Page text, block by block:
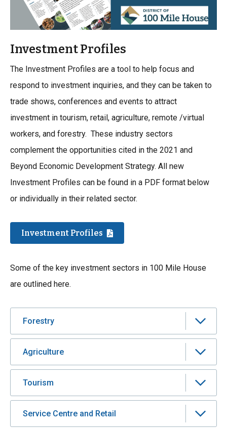
Investment Profiles
The Investment Profiles are a tool to help focus and
respond to investment inquiries, and they can be taken to
trade shows, conferences and events to attract
investment in tourism, retail, agriculture, remote /virtual
workers, and forestry. These industry sectors
complement the opportunities cited in the 2021 and
Beyond Economic Development Strategy. All new
Investment Profiles can be found in a PDF format below
or individually in their related sector.
Investment Profiles
Some of the key investment sectors in 100 Mile House
are outlined here.
Forestry
Agriculture
Tourism
Service Centre and Retail